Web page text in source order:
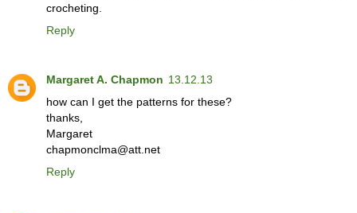
crocheting.
Reply
Margaret A. Chapmon 13.12.13
how can I get the patterns for these?
thanks,
Margaret
chapmonclma@att.net
Reply